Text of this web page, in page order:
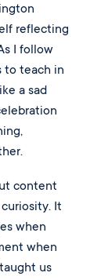
reflecting
I follow
to teach in
a sad
content
It
when
when
us